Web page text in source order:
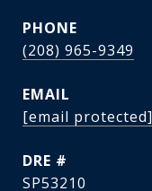
PHONE
(208) 965-9349
EMAIL
[email protected]
DRE #
SP53210